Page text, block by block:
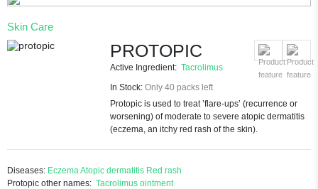
Skin Care
PROTOPIC
Active Ingredient: Tacrolimus
In Stock: Only 40 packs left
Protopic is used to treat ’flare-ups’ (recurrence or
worsening) of moderate to severe atopic dermatitis
(eczema, an itchy red rash of the skin).
Diseases: EczemaAtopic dermatitis Red rash
Protopic other names: Tacrolimus ointment